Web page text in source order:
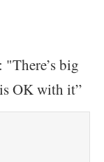
big
OK with it”